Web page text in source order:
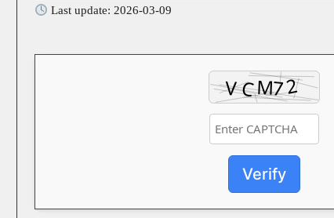
Last update: 2026-03-09
Verify